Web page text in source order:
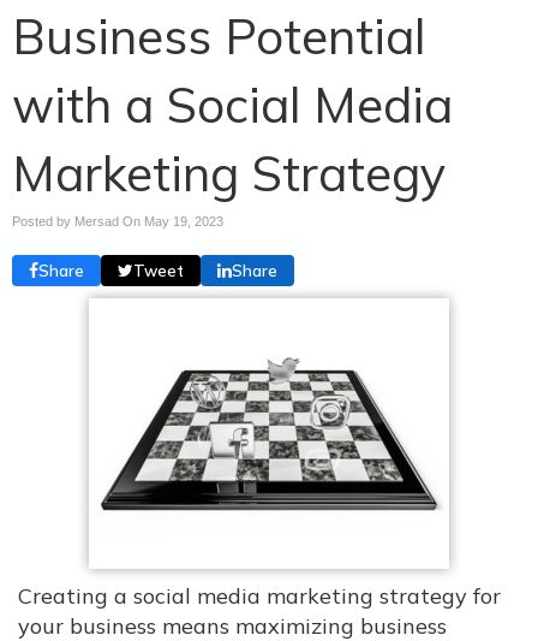
Business Potential
with a Social Media
Marketing Strategy
Posted by Mersad On May 19, 2023
Share Tweet Share
Creating a social media marketing strategy for
your business means maximizing business